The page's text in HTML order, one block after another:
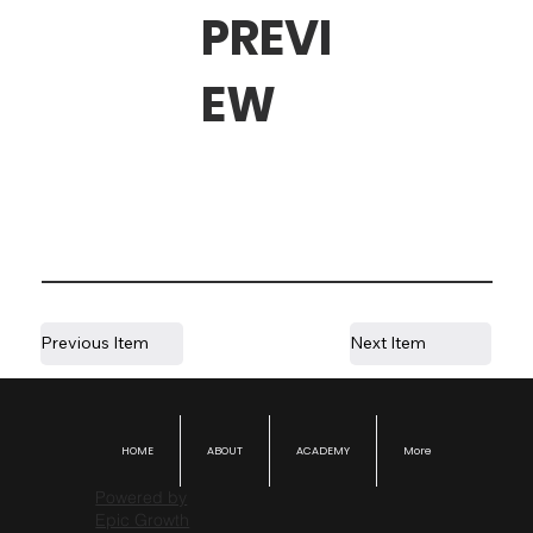
PREVI
EW
Previous Item Next Item
HOME ABOUT ACADEMY More
Powered by
Epic Growth